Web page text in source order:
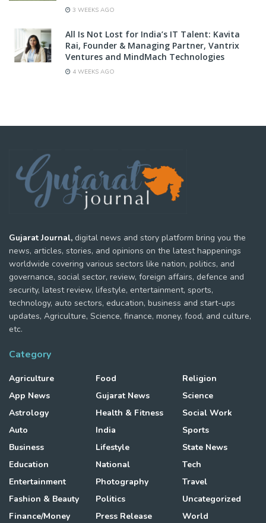
3 WEEKS AGO
All Is Not Lost for India’s IT Talent: Kavita
Rai, Founder & Managing Partner, Vantrix
Ventures and MindMach Technologies
4 WEEKS AGO
Gujarat Journal, digital news and story platform bring you the
news, articles, stories, and opinions on the latest happenings
worldwide covering various sectors like nation, politics, and
governance, social sector, review, foreign affairs, defence and
security, latest review, lifestyle, entertainment, sports,
technology, auto sectors, education, business and start-ups
updates, Agriculture, Science, finance, money, food, and culture,
etc.
Category
Agriculture
App News
Astrology
Auto
Business
Education
Entertainment
Fashion & Beauty
Finance/Money
Food
Gujarat News
Health & Fitness
India
Lifestyle
National
Photography
Politics
Press Release
Religion
Science
Social Work
Sports
State News
Tech
Travel
Uncategorized
World